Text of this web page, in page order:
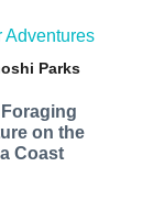
Adventures
Parks
on the
Coast